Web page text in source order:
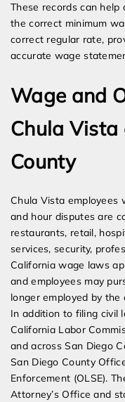
These records can
the correct minimum
correct regular rate,
accurate wage
Wage and
Chula Vista
County
Chula Vista employees
and hour disputes are
restaurants, retail,
services, security,
California wage laws
and employees may
longer employed by the
In addition to filing civil
California Labor
and across San Diego
San Diego County
Enforcement (OLSE).
Attorney’s Office and